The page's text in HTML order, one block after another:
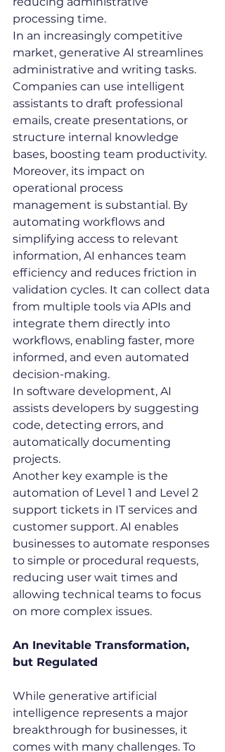
processing time.
In an increasingly competitive
market, generative AI streamlines
administrative and writing tasks.
Companies can use intelligent
assistants to draft professional
emails, create presentations, or
structure internal knowledge
bases, boosting team productivity.
Moreover, its impact on
operational process
management is substantial. By
automating workflows and
simplifying access to relevant
information, AI enhances team
efficiency and reduces friction in
validation cycles. It can collect data
from multiple tools via APIs and
integrate them directly into
workflows, enabling faster, more
informed, and even automated
decision-making.
In software development, AI
assists developers by suggesting
code, detecting errors, and
automatically documenting
projects.
Another key example is the
automation of Level 1 and Level 2
support tickets in IT services and
customer support. AI enables
businesses to automate responses
to simple or procedural requests,
reducing user wait times and
allowing technical teams to focus
on more complex issues.
An Inevitable Transformation,
but Regulated
While generative artificial
intelligence represents a major
breakthrough for businesses, it
comes with many challenges. To